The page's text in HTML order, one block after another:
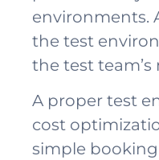
environments.
the test
the test team’s
A proper test
cost
simple